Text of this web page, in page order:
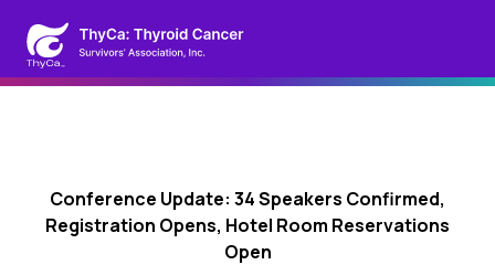
Conference Update: 34 Speakers Confirmed,
Registration Opens, Hotel Room Reservations
Open